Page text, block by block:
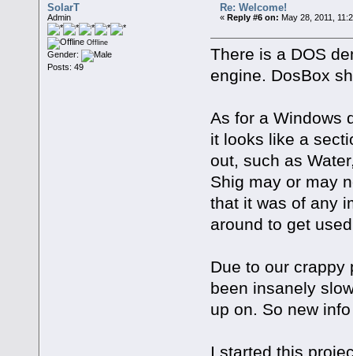
SolarT
Admin
Offline
Gender:
Posts: 49
Re: Welcome!
«Reply #6 on: May 28, 2011,
There is a DOS
engine. DosBox
As for a Windows
it looks like a
out, such as
Shig may or may
that it was of any
around to get
Due to our crappy
been insanely
up on. So new
I started this